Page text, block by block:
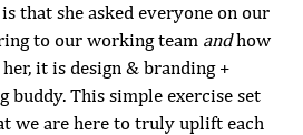
that she asked everyone on our
to our working team and how
it is design & branding +
buddy. This simple exercise set
we are here to truly uplift each